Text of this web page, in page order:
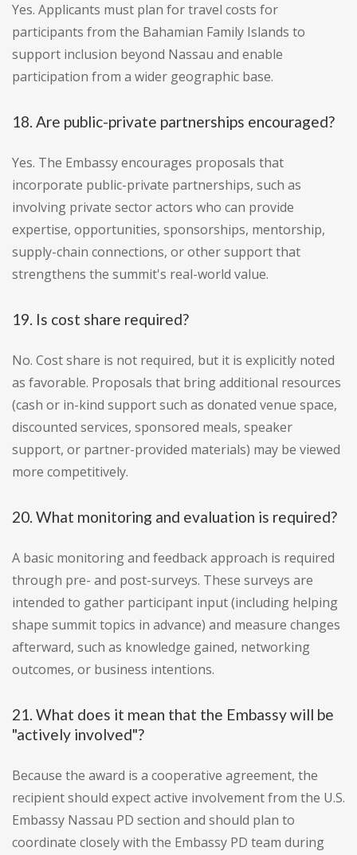
Yes. Applicants must plan for travel costs for
participants from the Bahamian Family Islands to
support inclusion beyond Nassau and enable
participation from a wider geographic base.
18. Are public-private partnerships encouraged?
Yes. The Embassy encourages proposals that
incorporate public-private partnerships, such as
involving private sector actors who can provide
expertise, opportunities, sponsorships, mentorship,
supply-chain connections, or other support that
strengthens the summit's real-world value.
19. Is cost share required?
No. Cost share is not required, but it is explicitly noted
as favorable. Proposals that bring additional resources
(cash or in-kind support such as donated venue space,
discounted services, sponsored meals, speaker
support, or partner-provided materials) may be viewed
more competitively.
20. What monitoring and evaluation is required?
A basic monitoring and feedback approach is required
through pre- and post-surveys. These surveys are
intended to gather participant input (including helping
shape summit topics in advance) and measure changes
afterward, such as knowledge gained, networking
outcomes, or business intentions.
21. What does it mean that the Embassy will be
"actively involved"?
Because the award is a cooperative agreement, the
recipient should expect active involvement from the U.S.
Embassy Nassau PD section and should plan to
coordinate closely with the Embassy PD team during